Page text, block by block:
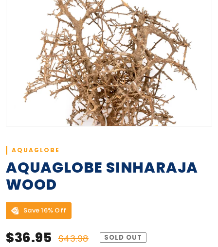
AQUAGLOBE
AQUAGLOBE SINHARAJA
WOOD
Save 16% Off
Sale price
$36.95 Regular price
$43.98 SOLD OUT